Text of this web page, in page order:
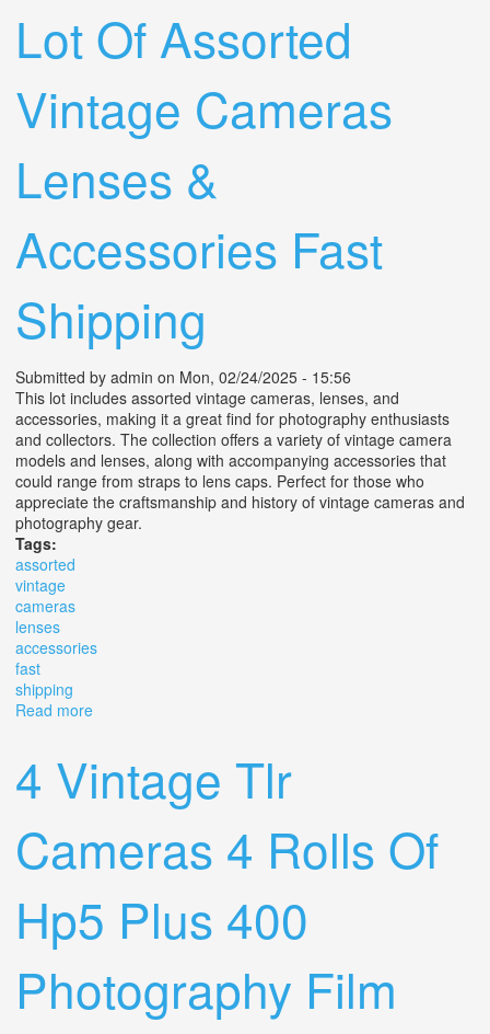
Lot Of Assorted
Vintage Cameras
Lenses &
Accessories Fast
Shipping
Submitted by admin on Mon, 02/24/2025 - 15:56
This lot includes assorted vintage cameras, lenses, and
accessories, making it a great find for photography enthusiasts
and collectors. The collection offers a variety of vintage camera
models and lenses, along with accompanying accessories that
could range from straps to lens caps. Perfect for those who
appreciate the craftsmanship and history of vintage cameras and
photography gear.
Tags:
assorted
vintage
cameras
lenses
accessories
fast
shipping
Read more
4 Vintage Tlr
Cameras 4 Rolls Of
Hp5 Plus 400
Photography Film